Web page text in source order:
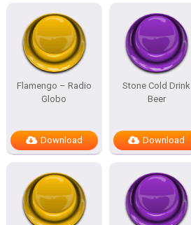
Flamengo – Radio
Globo
Download
Stone Cold Drink
Beer
Download